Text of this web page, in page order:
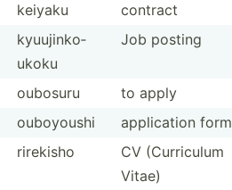
keiyaku
contract
kyuuji­nko­
ukoku
Job posting
oubosuru
to apply
ouboyoushi
applic­ation form
rirekisho
CV (Curri­culum
Vitae)